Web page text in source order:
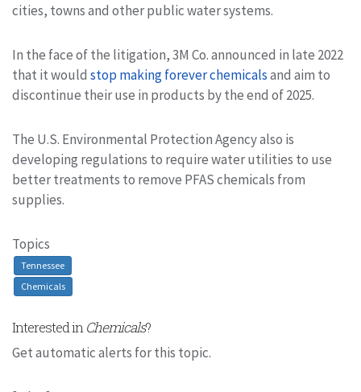
cities, towns and other public water systems.
In the face of the litigation, 3M Co. announced in late 2022
that it would stop making forever chemicalsand aim to
discontinue their use in products by the end of 2025.
The U.S. Environmental Protection Agency also is
developing regulations to require water utilities to use
better treatments to remove PFAS chemicals from
supplies.
Topics
Tennessee
Chemicals
Interested in Chemicals?
Get automatic alerts for this topic.